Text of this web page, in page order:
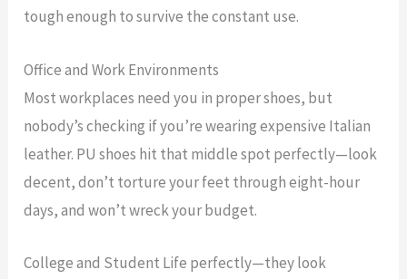
tough enough to survive the constant use.
Office and Work Environments
Most workplaces need you in proper shoes, but
nobody’s checking if you’re wearing expensive Italian
leather. PU shoes hit that middle spot perfectly—look
decent, don’t torture your feet through eight-hour
days, and won’t wreck your budget.
College and Student Life perfectly—they look